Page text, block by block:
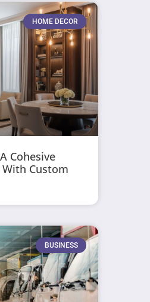
HOME DECOR
Cohesive
Custom
BUSINESS